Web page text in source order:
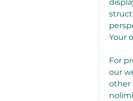
Your
For
our
other